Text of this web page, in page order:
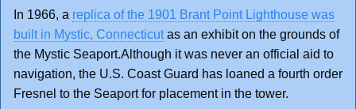
In 1966, a replica of the 1901 Brant Point Lighthouse was
built in Mystic, Connecticutas an exhibit on the grounds of
the Mystic Seaport.Although it was never an official aid to
navigation, the U.S. Coast Guard has loaned a fourth order
Fresnel to the Seaport for placement in the tower.